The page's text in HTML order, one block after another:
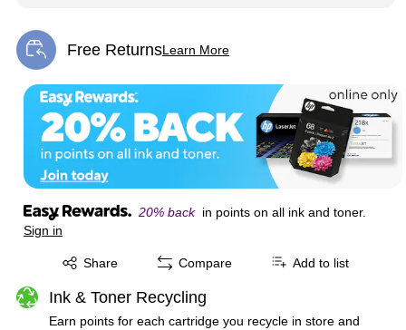
Free ReturnsLearn More
Exited tooltip
20% back in points on all ink and toner.
Sign in
Share
Exited tooltip Compare Add to list
Ink & Toner Recycling
Earn points for each cartridge you recycle in store and